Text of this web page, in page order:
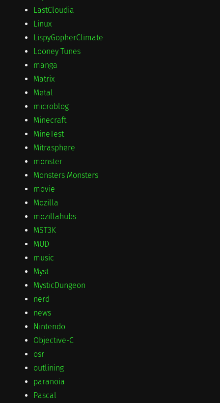
LastCloudia
Linux
LispyGopherClimate
Looney Tunes
manga
Matrix
Metal
microblog
Minecraft
MineTest
Mitrasphere
monster
Monsters Monsters
movie
Mozilla
mozillahubs
MST3K
MUD
music
Myst
MysticDungeon
nerd
news
Nintendo
Objective-C
osr
outlining
paranoia
Pascal